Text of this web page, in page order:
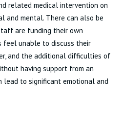
related medical intervention on
and mental. There can also be
are funding their own
feel unable to discuss their
and the additional difficulties of
having support from an
lead to significant emotional and